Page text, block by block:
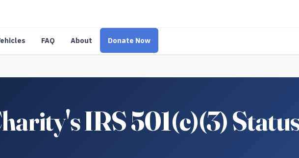
FAQ About Donate Now
IRS 501(c)(3)